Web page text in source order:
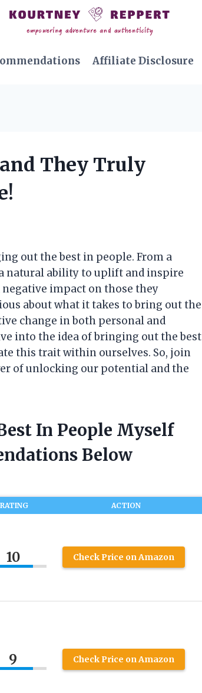
Affiliate Disclosure
They Truly
out the best in people. From a
natural ability to uplift and inspire
impact on those they
about what it takes to bring out the
change in both personal and
into the idea of bringing out the best
this trait within ourselves. So, join
of unlocking our potential and the
In People Myself
Below
RATING ACTION
10 Check Price on Amazon
9 Check Price on Amazon